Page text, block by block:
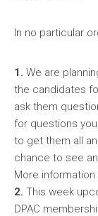
In no particular
1. We are
the candidates
ask them
for questions
to get them all
chance to see
More
2. This week
DPAC